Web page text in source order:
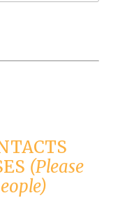
(Please